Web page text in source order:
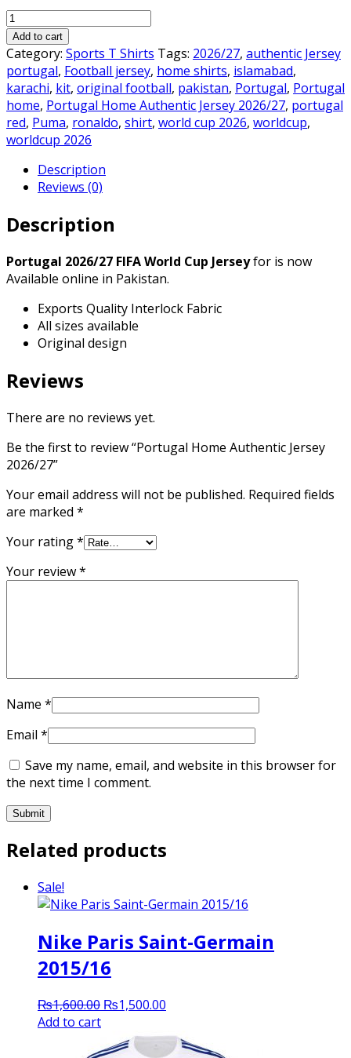
Portugal
Home
Authentic
Jersey
2026/27
quantity
Add to cart
Category: Sports T Shirts Tags: 2026/27, authentic Jersey
portugal, Football jersey, home shirts, islamabad,
karachi, kit, original football, pakistan, Portugal, Portugal
home, Portugal Home Authentic Jersey 2026/27, portugal
red, Puma, ronaldo, shirt, world cup 2026, worldcup,
worldcup 2026
Description
Reviews (0)
Description
Portugal 2026/27 FIFA World Cup Jerseyfor is now
Available online in Pakistan.
Exports Quality Interlock Fabric
All sizes available
Original design
Reviews
There are no reviews yet.
Be the first to review “Portugal Home Authentic Jersey
2026/27”
Your email address will not be published. Required fields
are marked *
Your rating*
Your review*
Name *
Email *
Save my name, email, and website in this browser for
the next time I comment.
Related products
Sale!
Nike Paris Saint-Germain
2015/16
₨1,600.00 Original
was:
₨1,500.00
is:
Add to cart